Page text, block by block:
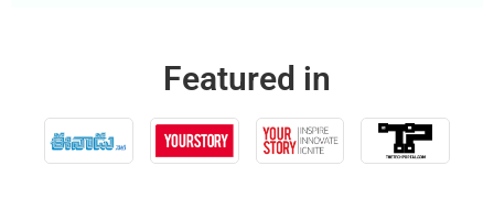
Featured in